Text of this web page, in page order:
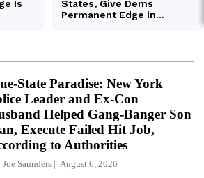
State Paradise: New York
Leader and Ex-Con
Helped Gang-Banger Son
Execute Failed Hit Job,
to Authorities
Joe Saunders August 6, 2026